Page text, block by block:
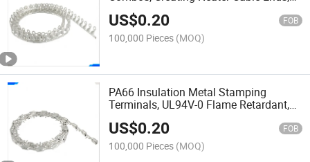
for Control Cabinets and Electrical
Panel Building
US$0.20 FOB
100,000 Pieces (MOQ)
PA66 Insulation Metal Stamping
Terminals, UL94V-0 Flame Retardant,
for Safety-Critical Appliance and Power
Supply Wiring
US$0.20 FOB
100,000 Pieces (MOQ)